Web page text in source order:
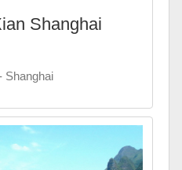
Shanghai
Shanghai